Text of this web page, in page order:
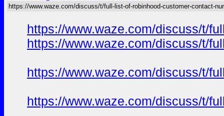
https://www.waze.com/discuss/t/full-list-of-robinhood-customer-contact-
https://www.waze.com/discuss/t/
https://www.waze.com/discuss/t/
https://www.waze.com/discuss/t/
https://www.waze.com/discuss/t/